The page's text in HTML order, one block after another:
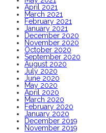
April 2021
March 2021
February 2021
January 2021
December 2020
November 2020
October 2020
September 2020
August 2020
July 2020
June 2020
May 2020
April 2020
March 2020
February 2020
January 2020
December 2019
November 2019